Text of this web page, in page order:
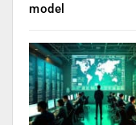
model